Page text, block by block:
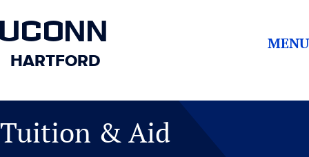
UCONN
HARTFORD
MENU
Tuition & Aid